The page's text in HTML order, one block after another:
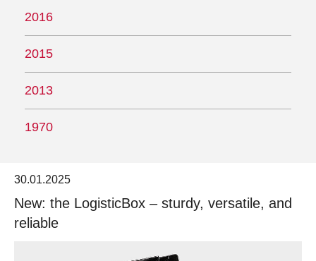
30.01.2025
New: the LogisticBox – sturdy, versatile, and
reliable
2016
2015
2013
1970